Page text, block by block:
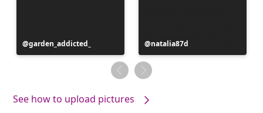
Post
published
garden_addicted_
Post
published
by
natalia87d
See how to upload pictures